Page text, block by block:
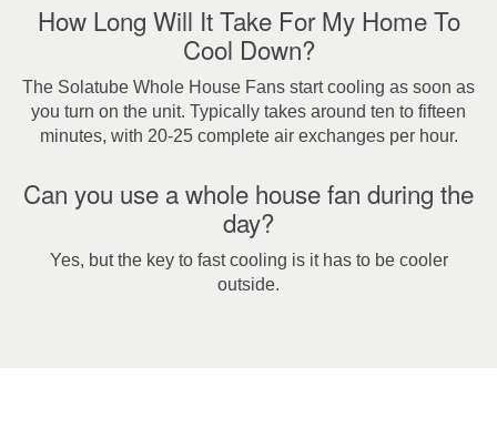
How Long Will It Take For My Home To
Cool Down?
The Solatube Whole House Fans start cooling as soon as
you turn on the unit. Typically takes around ten to fifteen
minutes, with 20-25 complete air exchanges per hour.
Can you use a whole house fan during the
day?
Yes, but the key to fast cooling is it has to be cooler
outside.